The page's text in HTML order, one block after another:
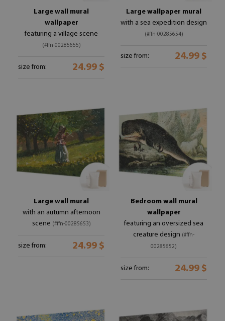
Large wall mural
wallpaper
featuring a village scene
(#ffn-00285655)
size from: 24.99 $
Large wallpaper mural
with a sea expedition design
(#ffn-00285654)
size from: 24.99 $
Large wall mural
with an autumn afternoon
scene (#ffn-00285653)
size from: 24.99 $
Bedroom wall mural
wallpaper
featuring an oversized sea
creature design (#ffn-
00285652)
size from: 24.99 $